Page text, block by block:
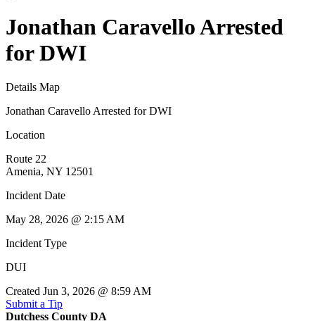
Jonathan Caravello Arrested
for DWI
Details Map
Jonathan Caravello Arrested for DWI
Location
Route 22
Amenia, NY 12501
Incident Date
May 28, 2026 @ 2:15 AM
Incident Type
DUI
Created Jun 3, 2026 @ 8:59 AM
Submit a Tip
Dutchess County DA